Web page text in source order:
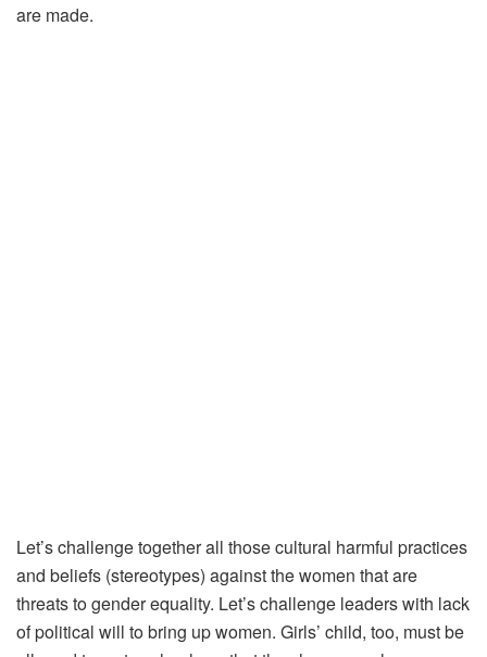
are made.
Let’s challenge together all those cultural harmful practices
and beliefs (stereotypes) against the women that are
threats to gender equality. Let’s challenge leaders with lack
of political will to bring up women. Girls’ child, too, must be